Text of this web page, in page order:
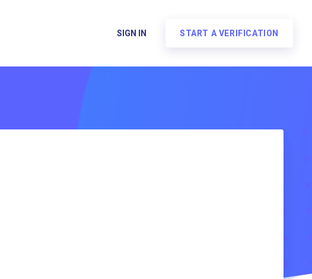
SIGN IN START A VERIFICATION